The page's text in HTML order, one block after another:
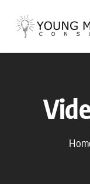
content